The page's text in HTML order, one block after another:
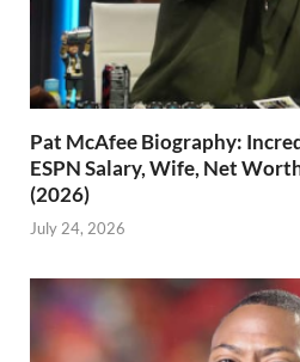
Pat McAfee Biography:
ESPN Salary, Wife, Net
(2026)
July 24, 2026